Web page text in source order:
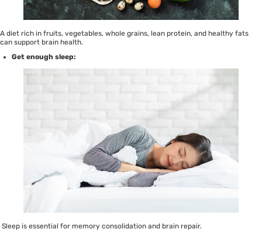
A diet rich in fruits, vegetables, whole grains, lean protein, and healthy fats
can support brain health.
Get enough sleep:
Sleep is essential for memory consolidation and brain repair.